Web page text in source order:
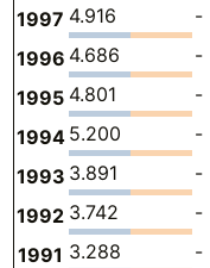
1997 4.916 -
1996 4.686 -
1995 4.801 -
1994 5.200 -
1993 3.891 -
1992 3.742 -
1991 3.288 -